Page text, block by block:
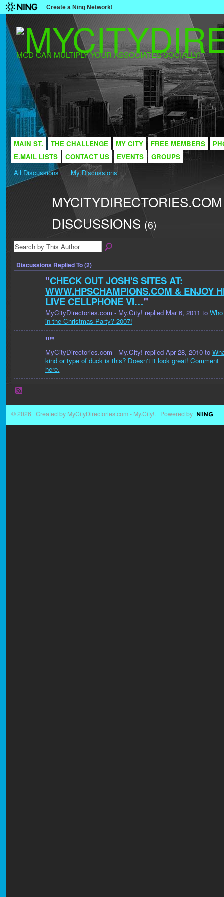
Create a Ning Network!
MCD CAN MULTIPLY YOUR ASSOCIATES SOCIALLY!
MAIN ST. THE CHALLENGE MY CITY FREE MEMBERS
E.MAIL LISTS
CONTACT US EVENTS
GROUPS
All Discussions
My Discussions
DISCUSSIONS (6)
Discussions Replied To (2)
"CHECK OUT JOSH'S SITES AT:
WWW.HPSCHAMPIONS.COM & ENJOY
LIVE CELLPHONE VI…"
MyCityDirectories.com - My.City! replied Mar 6, 2011 to
in the Christmas Party? 2007!
""
MyCityDirectories.com - My.City! replied Apr 28, 2010 to
kind or type of duck is this? Doesn't it look great! Comment
here.
© 2026 Created by MyCityDirectories.com - My.City!. Powered by